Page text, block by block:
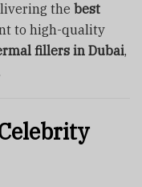
the best
to high-quality
fillers in Dubai,